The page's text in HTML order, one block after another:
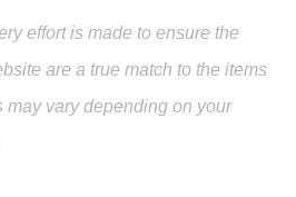
effort is made to ensure the
are a true match to the items
may vary depending on your